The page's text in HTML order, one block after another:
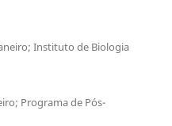
Instituto de Biologia
Programa de Pós-